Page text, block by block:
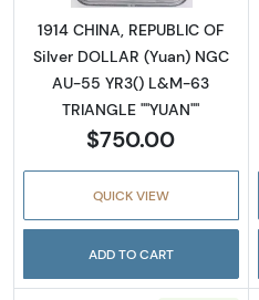
1914 CHINA, REPUBLIC OF
Silver DOLLAR (Yuan) NGC
AU-55 YR3() L&M-63
TRIANGLE ""YUAN""
$750.00
QUICK VIEW
ADD TO CART